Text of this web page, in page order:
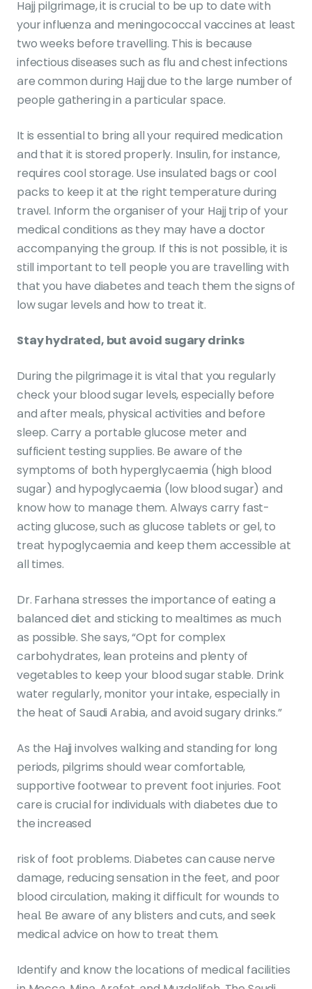
Hajj pilgrimage, it is crucial to be up to date with
your influenza and meningococcal vaccines at least
two weeks before travelling. This is because
infectious diseases such as flu and chest infections
are common during Hajj due to the large number of
people gathering in a particular space.
It is essential to bring all your required medication
and that it is stored properly. Insulin, for instance,
requires cool storage. Use insulated bags or cool
packs to keep it at the right temperature during
travel. Inform the organiser of your Hajj trip of your
medical conditions as they may have a doctor
accompanying the group. If this is not possible, it is
still important to tell people you are travelling with
that you have diabetes and teach them the signs of
low sugar levels and how to treat it.
Stay hydrated, but avoid sugary drinks
During the pilgrimage it is vital that you regularly
check your blood sugar levels, especially before
and after meals, physical activities and before
sleep. Carry a portable glucose meter and
sufficient testing supplies. Be aware of the
symptoms of both hyperglycaemia (high blood
sugar) and hypoglycaemia (low blood sugar) and
know how to manage them. Always carry fast-
acting glucose, such as glucose tablets or gel, to
treat hypoglycaemia and keep them accessible at
all times.
Dr. Farhana stresses the importance of eating a
balanced diet and sticking to mealtimes as much
as possible. She says, “Opt for complex
carbohydrates, lean proteins and plenty of
vegetables to keep your blood sugar stable. Drink
water regularly, monitor your intake, especially in
the heat of Saudi Arabia, and avoid sugary drinks.”
As the Hajj involves walking and standing for long
periods, pilgrims should wear comfortable,
supportive footwear to prevent foot injuries. Foot
care is crucial for individuals with diabetes due to
the increased
risk of foot problems. Diabetes can cause nerve
damage, reducing sensation in the feet, and poor
blood circulation, making it difficult for wounds to
heal. Be aware of any blisters and cuts, and seek
medical advice on how to treat them.
Identify and know the locations of medical facilities